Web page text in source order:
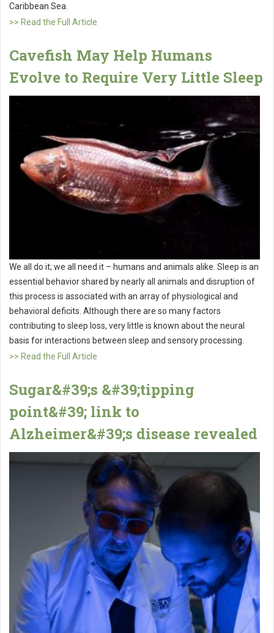
Caribbean Sea.
>> Read the Full Article
Cavefish May Help Humans
Evolve to Require Very Little Sleep
We all do it; we all need it – humans and animals alike. Sleep is an
essential behavior shared by nearly all animals and disruption of
this process is associated with an array of physiological and
behavioral deficits. Although there are so many factors
contributing to sleep loss, very little is known about the neural
basis for interactions between sleep and sensory processing.
>> Read the Full Article
Sugar&#39;s &#39;tipping
point&#39; link to
Alzheimer&#39;s disease revealed